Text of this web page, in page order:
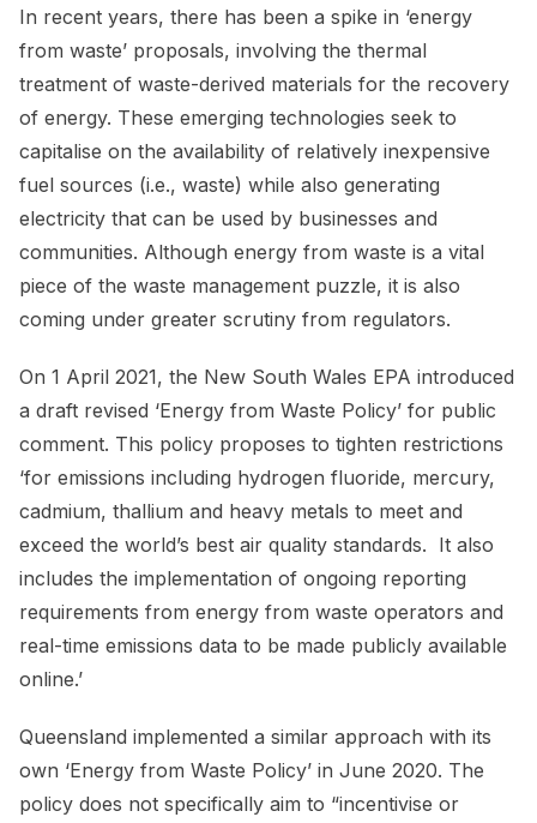
In recent years, there has been a spike in ‘energy
from waste’ proposals, involving the thermal
treatment of waste-derived materials for the recovery
of energy. These emerging technologies seek to
capitalise on the availability of relatively inexpensive
fuel sources (i.e., waste) while also generating
electricity that can be used by businesses and
communities. Although energy from waste is a vital
piece of the waste management puzzle, it is also
coming under greater scrutiny from regulators.
On 1 April 2021, the New South Wales EPA introduced
a draft revised ‘Energy from Waste Policy’ for public
comment. This policy proposes to tighten restrictions
‘for emissions including hydrogen fluoride, mercury,
cadmium, thallium and heavy metals to meet and
exceed the world’s best air quality standards. It also
includes the implementation of ongoing reporting
requirements from energy from waste operators and
real-time emissions data to be made publicly available
online.’
Queensland implemented a similar approach with its
own ‘Energy from Waste Policy’ in June 2020. The
policy does not specifically aim to “incentivise or